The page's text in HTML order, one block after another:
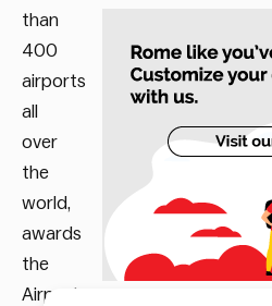
than
400
airports
all
over
the
world,
awards
the
Airport